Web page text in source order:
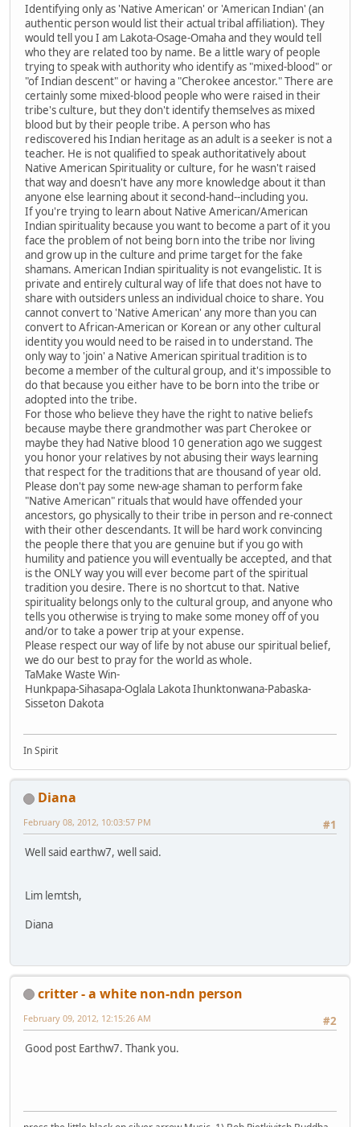
Identifying only as 'Native American' or 'American Indian' (an
authentic person would list their actual tribal affiliation). They
would tell you I am Lakota-Osage-Omaha and they would tell
who they are related too by name. Be a little wary of people
trying to speak with authority who identify as "mixed-blood" or
"of Indian descent" or having a "Cherokee ancestor." There are
certainly some mixed-blood people who were raised in their
tribe's culture, but they don't identify themselves as mixed
blood but by their people tribe. A person who has
rediscovered his Indian heritage as an adult is a seeker is not a
teacher. He is not qualified to speak authoritatively about
Native American Spirituality or culture, for he wasn't raised
that way and doesn't have any more knowledge about it than
anyone else learning about it second-hand--including you.
If you're trying to learn about Native American/American
Indian spirituality because you want to become a part of it you
face the problem of not being born into the tribe nor living
and grow up in the culture and prime target for the fake
shamans. American Indian spirituality is not evangelistic. It is
private and entirely cultural way of life that does not have to
share with outsiders unless an individual choice to share. You
cannot convert to 'Native American' any more than you can
convert to African-American or Korean or any other cultural
identity you would need to be raised in to understand. The
only way to 'join' a Native American spiritual tradition is to
become a member of the cultural group, and it's impossible to
do that because you either have to be born into the tribe or
adopted into the tribe.
For those who believe they have the right to native beliefs
because maybe there grandmother was part Cherokee or
maybe they had Native blood 10 generation ago we suggest
you honor your relatives by not abusing their ways learning
that respect for the traditions that are thousand of year old.
Please don't pay some new-age shaman to perform fake
"Native American" rituals that would have offended your
ancestors, go physically to their tribe in person and re-connect
with their other descendants. It will be hard work convincing
the people there that you are genuine but if you go with
humility and patience you will eventually be accepted, and that
is the ONLY way you will ever become part of the spiritual
tradition you desire. There is no shortcut to that. Native
spirituality belongs only to the cultural group, and anyone who
tells you otherwise is trying to make some money off of you
and/or to take a power trip at your expense.
Please respect our way of life by not abuse our spiritual belief,
we do our best to pray for the world as whole.
TaMake Waste Win-
Hunkpapa-Sihasapa-Oglala Lakota Ihunktonwana-Pabaska-
Sisseton Dakota
In Spirit
Diana
#1
February 08, 2012, 10:03:57 PM
Well said earthw7, well said.
Lim lemtsh,
Diana
critter - a white non-ndn person
#2
February 09, 2012, 12:15:26 AM
Good post Earthw7. Thank you.